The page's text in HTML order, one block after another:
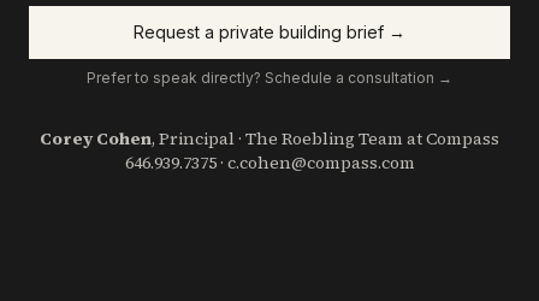
Request a private building brief →
Prefer to speak directly? Schedule a consultation →
Corey Cohen, Principal · The Roebling Team at Compass
646.939.7375· c.cohen@compass.com